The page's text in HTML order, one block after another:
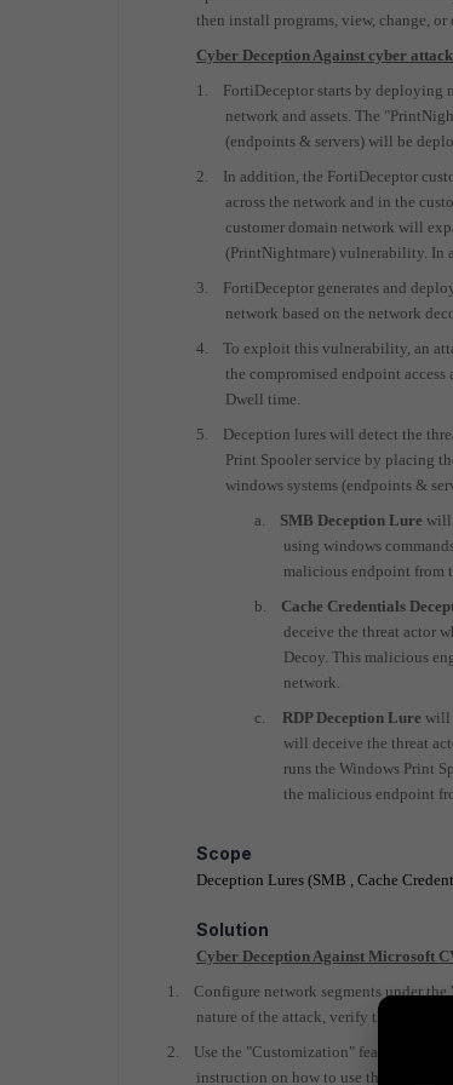
then install programs, view, change,
Cyber Deception Against cyber
1.
FortiDeceptor starts by deploying
network and assets. The
(endpoints & servers) will be
2.
In addition, the FortiDeceptor
across the network and in the
customer domain network will
(PrintNightmare) vulnerability. In
3.
FortiDeceptor generates and
network based on the network
4.
To exploit this vulnerability, an
the compromised endpoint
Dwell time.
5.
Deception lures will detect the
Print Spooler service by placing
windows systems (endpoints &
a.
SMB Deception Lure will
using windows
malicious endpoint from
b.
Cache Credentials
deceive the threat actor
Decoy. This malicious
network.
c.
RDPDeception Lure will
will deceive the threat
runs the Windows Print
the malicious endpoint
Scope
Deception Lures (SMB , Cache
Solution
Cyber Deception Against Microsoft
1.
Configure network segments under
nature of the attack, verify that you
2.
Use the "Customization" feature to
instruction on how to use the